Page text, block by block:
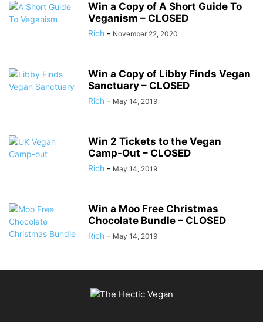
Win a Copy of A Short Guide To
Veganism – CLOSED
Rich - November 22, 2020
Win a Copy of Libby Finds Vegan
Sanctuary – CLOSED
Rich - May 14, 2019
Win 2 Tickets to the Vegan
Camp-Out – CLOSED
Rich - May 14, 2019
Win a Moo Free Christmas
Chocolate Bundle – CLOSED
Rich - May 14, 2019